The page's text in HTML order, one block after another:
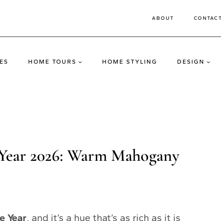
ABOUT
HOME TOURS HOME STYLING DESIGN
2026: Warm Mahogany
Year, and it’s a hue that’s as rich as it is